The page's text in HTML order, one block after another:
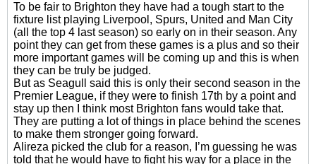
To be fair to Brighton they have had a tough start to the
fixture list playing Liverpool, Spurs, United and Man City
(all the top 4 last season) so early on in their season. Any
point they can get from these games is a plus and so their
more important games will be coming up and this is when
they can be truly be judged.
But as Seagull said this is only their second season in the
Premier League, if they were to finish 17th by a point and
stay up then I think most Brighton fans would take that.
They are putting a lot of things in place behind the scenes
to make them stronger going forward.
Alireza picked the club for a reason, I’m guessing he was
told that he would have to fight his way for a place in the